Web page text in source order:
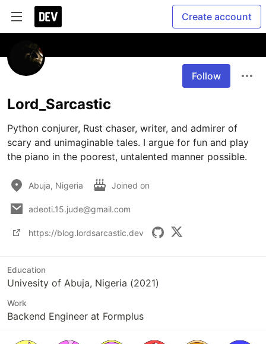
Create account
Follow
Lord_Sarcastic
Python conjurer, Rust chaser, writer, and admirer of
scary and unimaginable tales. I argue for fun and play
the piano in the poorest, untalented manner possible.
Abuja, Nigeria Joined on
adeoti.15.jude@gmail.com
https://blog.lordsarcastic.dev
Education
Univesity of Abuja, Nigeria (2021)
Work
Backend Engineer at Formplus